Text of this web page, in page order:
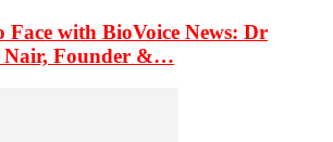
Face with BioVoice News: Dr
Nair, Founder &…